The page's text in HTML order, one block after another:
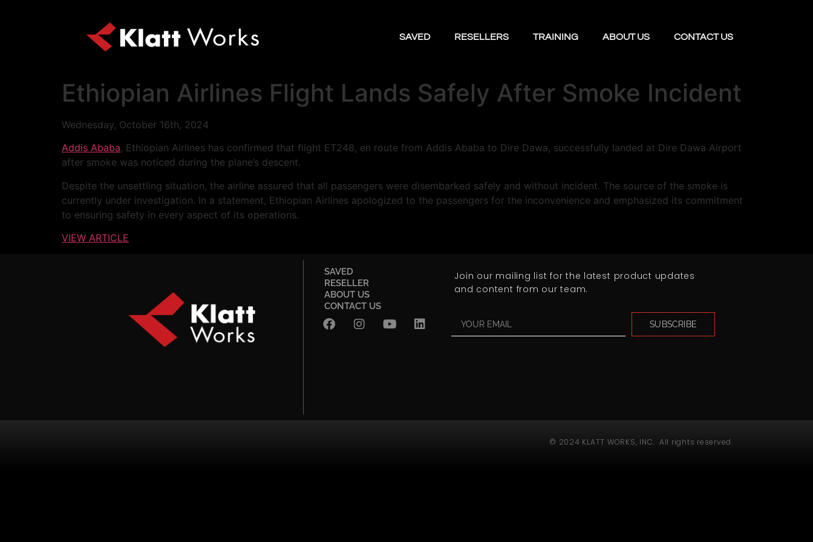
SAVED RESELLERS TRAINING ABOUT US CONTACT US
Ethiopian Airlines Flight Lands Safely After Smoke Incident
Wednesday, October 16th, 2024
Addis Ababa, Ethiopian Airlines has confirmed that flight ET248, en route from Addis Ababa to Dire Dawa, successfully landed at Dire Dawa Airport
after smoke was noticed during the plane’s descent.
Despite the unsettling situation, the airline assured that all passengers were disembarked safely and without incident. The source of the smoke is
currently under investigation. In a statement, Ethiopian Airlines apologized to the passengers for the inconvenience and emphasized its commitment
to ensuring safety in every aspect of its operations.
VIEW ARTICLE
SAVED
RESELLER
ABOUT US
CONTACT US
Join our mailing list for the latest product updates
and content from our team.
SUBSCRIBE
© 2024 KLATT WORKS, INC. All rights reserved.